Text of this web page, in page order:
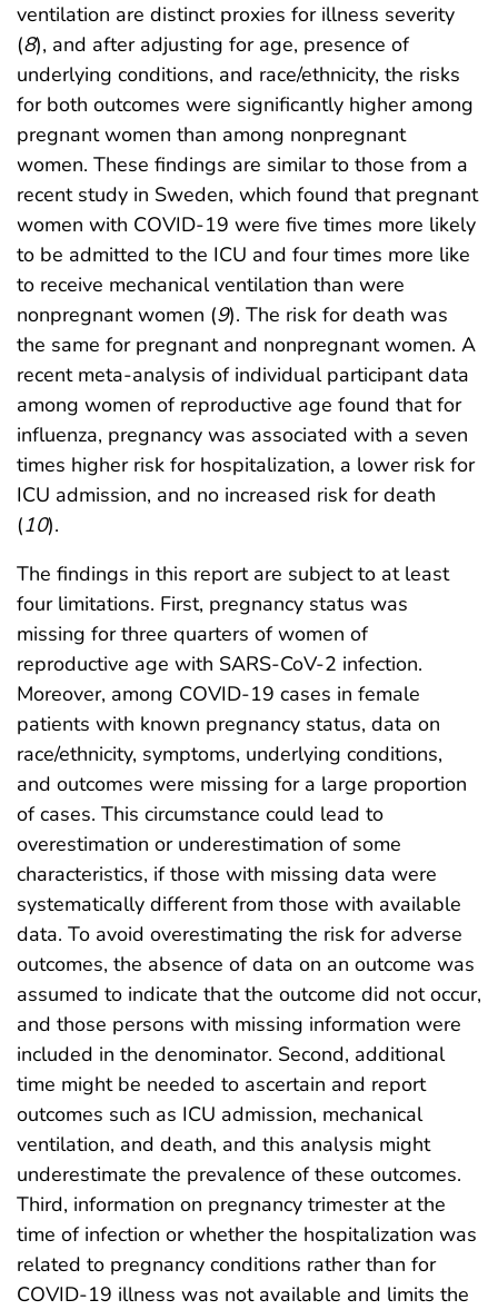
ventilation are distinct proxies for illness severity
(8), and after adjusting for age, presence of
underlying conditions, and race/ethnicity, the risks
for both outcomes were significantly higher among
pregnant women than among nonpregnant
women. These findings are similar to those from a
recent study in Sweden, which found that pregnant
women with COVID-19 were five times more likely
to be admitted to the ICU and four times more like
to receive mechanical ventilation than were
nonpregnant women (9). The risk for death was
the same for pregnant and nonpregnant women. A
recent meta-analysis of individual participant data
among women of reproductive age found that for
influenza, pregnancy was associated with a seven
times higher risk for hospitalization, a lower risk for
ICU admission, and no increased risk for death
(10).
The findings in this report are subject to at least
four limitations. First, pregnancy status was
missing for three quarters of women of
reproductive age with SARS-CoV-2 infection.
Moreover, among COVID-19 cases in female
patients with known pregnancy status, data on
race/ethnicity, symptoms, underlying conditions,
and outcomes were missing for a large proportion
of cases. This circumstance could lead to
overestimation or underestimation of some
characteristics, if those with missing data were
systematically different from those with available
data. To avoid overestimating the risk for adverse
outcomes, the absence of data on an outcome was
assumed to indicate that the outcome did not occur,
and those persons with missing information were
included in the denominator. Second, additional
time might be needed to ascertain and report
outcomes such as ICU admission, mechanical
ventilation, and death, and this analysis might
underestimate the prevalence of these outcomes.
Third, information on pregnancy trimester at the
time of infection or whether the hospitalization was
related to pregnancy conditions rather than for
COVID-19 illness was not available and limits the